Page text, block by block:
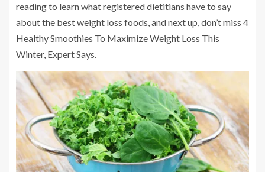
reading to learn what registered dietitians have to say
about the best weight loss foods, and next up, don’t miss 4
Healthy Smoothies To Maximize Weight Loss This
Winter, Expert Says.